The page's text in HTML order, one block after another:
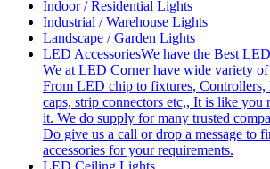
Indoor / Residential Lights
Industrial / Warehouse Lights
Landscape / Garden Lights
LED AccessoriesWe have the Best
We at LED Corner have wide variety of
From LED chip to fixtures, Controllers,
caps, strip connectors etc,, It is like you
it. We do supply for many trusted
Do give us a call or drop a message to
accessories for your requirements.